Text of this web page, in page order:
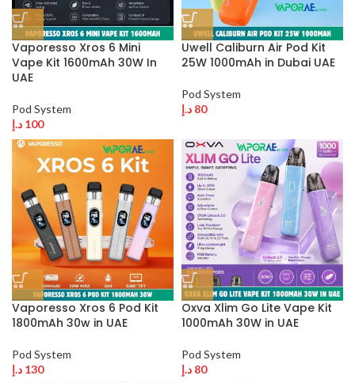
Vaporesso Xros 6 Mini
Vape Kit 1600mAh 30W In
UAE
Pod System
100 د.إ
Uwell Caliburn Air Pod Kit
25W 1000mAh in Dubai UAE
Pod System
80 د.إ
Vaporesso Xros 6 Pod Kit
1800mAh 30w in UAE
Pod System
130 د.إ
Oxva Xlim Go Lite Vape Kit
1000mAh 30W in UAE
Pod System
80 د.إ